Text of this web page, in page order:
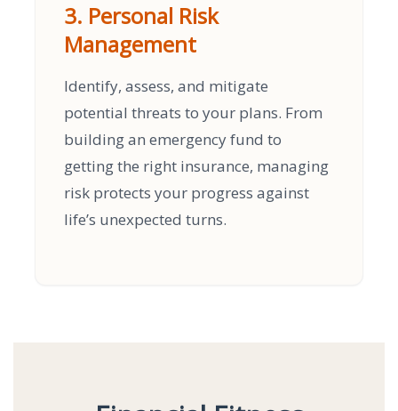
3. Personal Risk
Management
Identify, assess, and mitigate
potential threats to your plans. From
building an emergency fund to
getting the right insurance, managing
risk protects your progress against
life’s unexpected turns.